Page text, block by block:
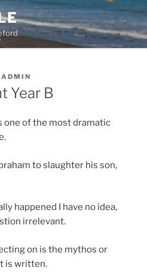
ADMIN
Year B
one of the most dramatic
to slaughter his son,
happened I have no idea,
irrelevant.
on is the mythos or
is written.